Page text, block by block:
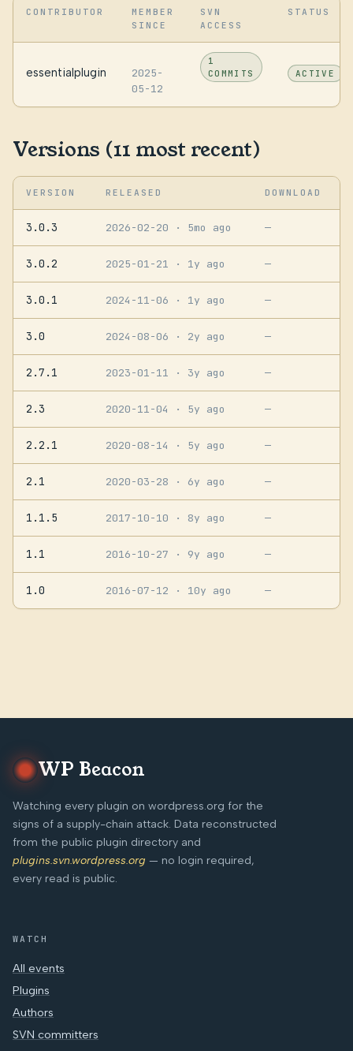
CONTRIBUTOR
MEMBER
SINCE
SVN
ACCESS
STATUS
essentialplugin
2025-
05-12
1
COMMITS
ACTIVE
Versions (11 most recent)
VERSION RELEASED DOWNLOAD
3.0.3 2026-02-20 · 5mo ago —
3.0.2 2025-01-21 · 1y ago —
3.0.1 2024-11-06 · 1y ago —
3.0 2024-08-06 · 2y ago —
2.7.1 2023-01-11 · 3y ago —
2.3 2020-11-04 · 5y ago —
2.2.1 2020-08-14 · 5y ago —
2.1 2020-03-28 · 6y ago —
1.1.5 2017-10-10 · 8y ago —
1.1 2016-10-27 · 9y ago —
1.0 2016-07-12 · 10y ago —
WP Beacon
Watching every plugin on wordpress.org for the
signs of a supply-chain attack. Data reconstructed
from the public plugin directory and
plugins.svn.wordpress.org — no login required,
every read is public.
WATCH
All events
Plugins
Authors
SVN committers